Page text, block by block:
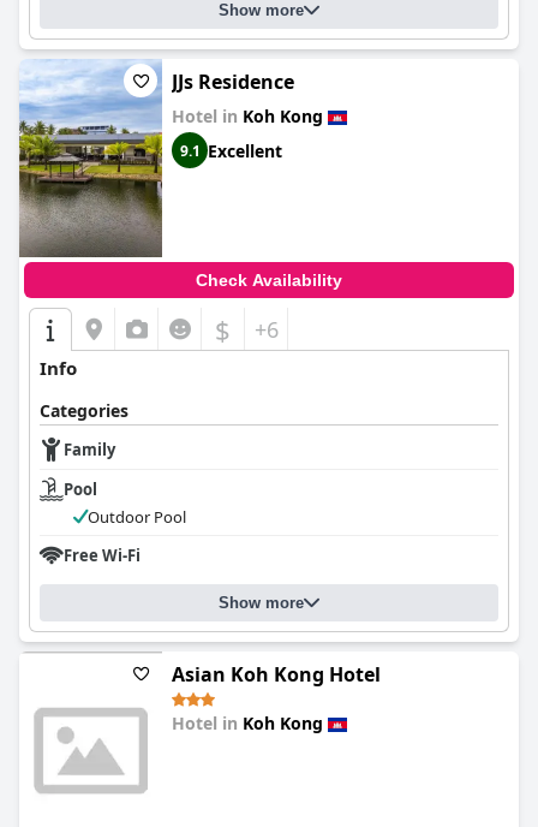
Show more
JJs Residence
Hotel in Koh Kong
9.1 Excellent
Check Availability
$ +6
Info
Categories
Family
Pool
Outdoor Pool
Free Wi-Fi
Show more
Asian Koh Kong Hotel
Hotel in Koh Kong